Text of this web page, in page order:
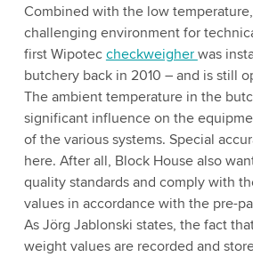
Combined with the low
challenging environment for
first Wipotec checkweigher was
butchery back in 2010 – and is still
The ambient temperature in the
significant influence on the
of the various systems. Special
here. After all, Block House also
quality standards and comply with
values in accordance with the pre-
As Jörg Jablonski states, the fact
weight values are recorded and